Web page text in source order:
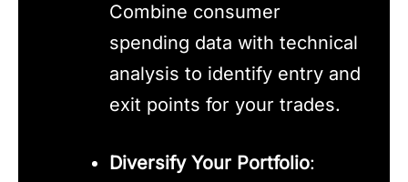
Combine consumer
spending data with technical
analysis to identify entry and
exit points for your trades.
Diversify Your Portfolio: